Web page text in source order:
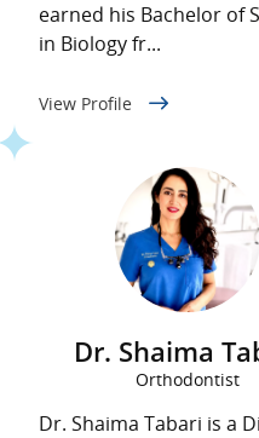
earned his Bachelor of
in Biology fr...
View Profile
Dr. Shaima
Orthodontist
Dr. Shaima Tabari is a